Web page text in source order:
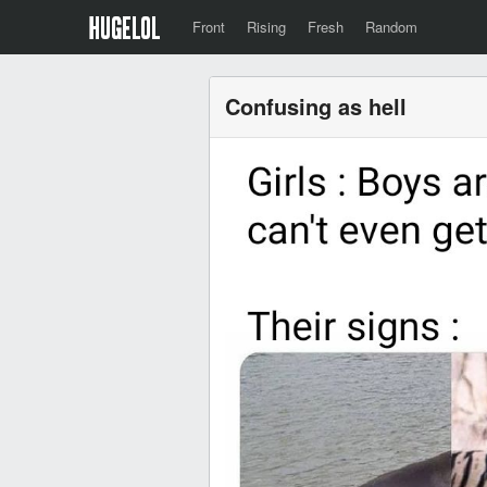
Front Rising Fresh Random
Confusing as hell